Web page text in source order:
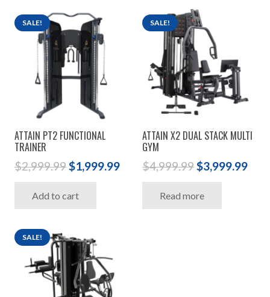
SALE!
ATTAIN PT2 FUNCTIONAL
TRAINER
$2,999.99Original
was:
$1,999.99Current
Add to cart
SALE!
ATTAIN X2 DUAL STACK MULTI
GYM
$4,999.99Original
was:
$3,999.99
Read more
SALE!